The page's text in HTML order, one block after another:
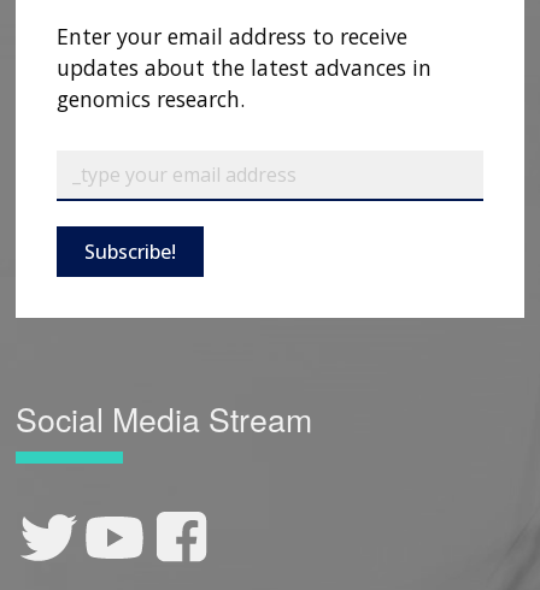
Enter your email address to receive
updates about the latest advances in
genomics research.
Subscribe!
Social Media Stream